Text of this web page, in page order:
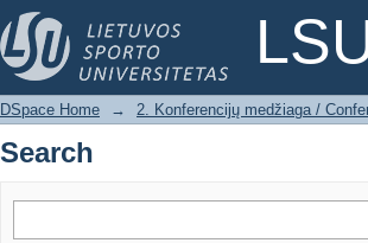
Search
DSpace Home → 2. Konferencijų medžiaga /
Search